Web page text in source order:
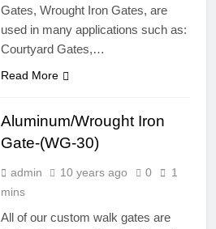
Gates, Wrought Iron Gates, are
used in many applications such as:
Courtyard Gates,…
Read More
Aluminum/Wrought Iron
Gate-(WG-30)
admin 10 years ago 0
1
mins
All of our custom walk gates are